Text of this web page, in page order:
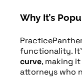
Why It’s
functionality.
curve, making
attorneys who